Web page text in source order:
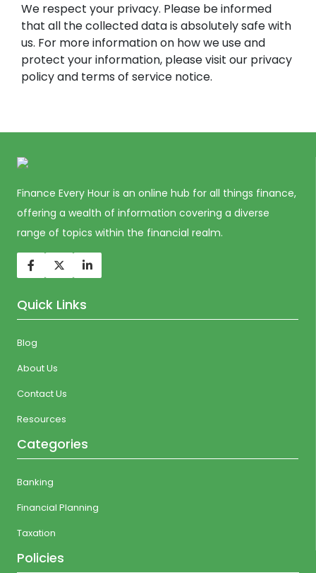
We respect your privacy. Please be informed
that all the collected data is absolutely safe with
us. For more information on how we use and
protect your information, please visit our privacy
policy and terms of service notice.
Finance Every Hour is an online hub for all things finance,
offering a wealth of information covering a diverse
range of topics within the financial realm.
Quick Links
Blog
About Us
Contact Us
Resources
Categories
Banking
Financial Planning
Taxation
Policies